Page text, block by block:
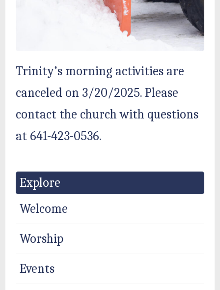
Trinity’s morning activities are
canceled on 3/20/2025. Please
contact the church with questions
at 641-423-0536.
Explore
Welcome
Worship
Events